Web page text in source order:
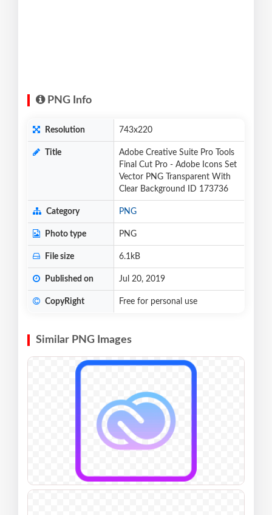
PNG Info
Resolution 743x220
Title
Adobe Creative Suite Pro Tools
Final Cut Pro - Adobe Icons Set
Vector PNG Transparent With
Clear Background ID 173736
Category PNG
Photo type PNG
File size 6.1kB
Published on Jul 20, 2019
CopyRight Free for personal use
Similar PNG Images